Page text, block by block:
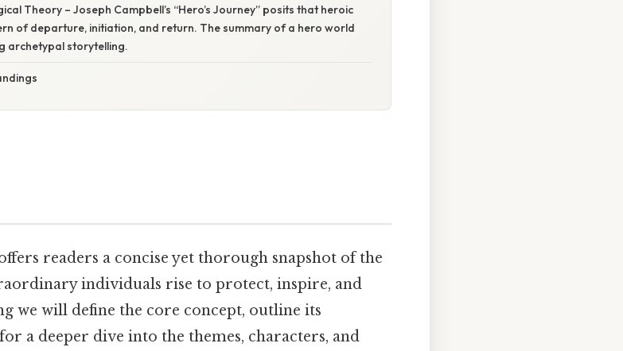
Theory – Joseph Campbell’s “Hero’s Journey” posits that heroic
of departure, initiation, and return. The summary of a hero world
archetypal storytelling.
readers a concise yet thorough snapshot of the
individuals rise to protect, inspire, and
we will define the core concept, outline its
a deeper dive into the themes, characters, and